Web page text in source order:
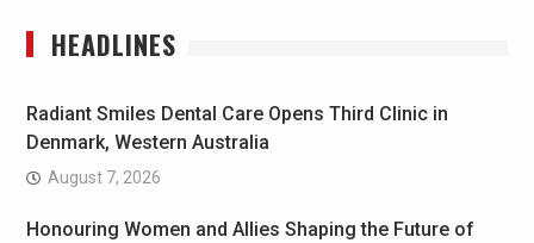
HEADLINES
Radiant Smiles Dental Care Opens Third Clinic in
Denmark, Western Australia
August 7, 2026
Honouring Women and Allies Shaping the Future of